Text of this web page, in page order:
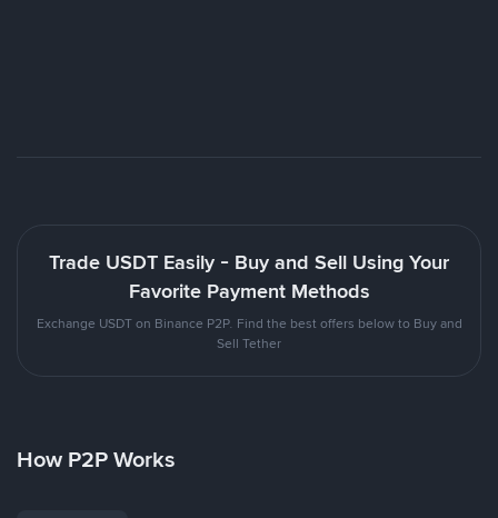
Trade USDT Easily - Buy and Sell Using Your
Favorite Payment Methods
Exchange USDT on Binance P2P. Find the best offers below to Buy and
Sell Tether
How P2P Works